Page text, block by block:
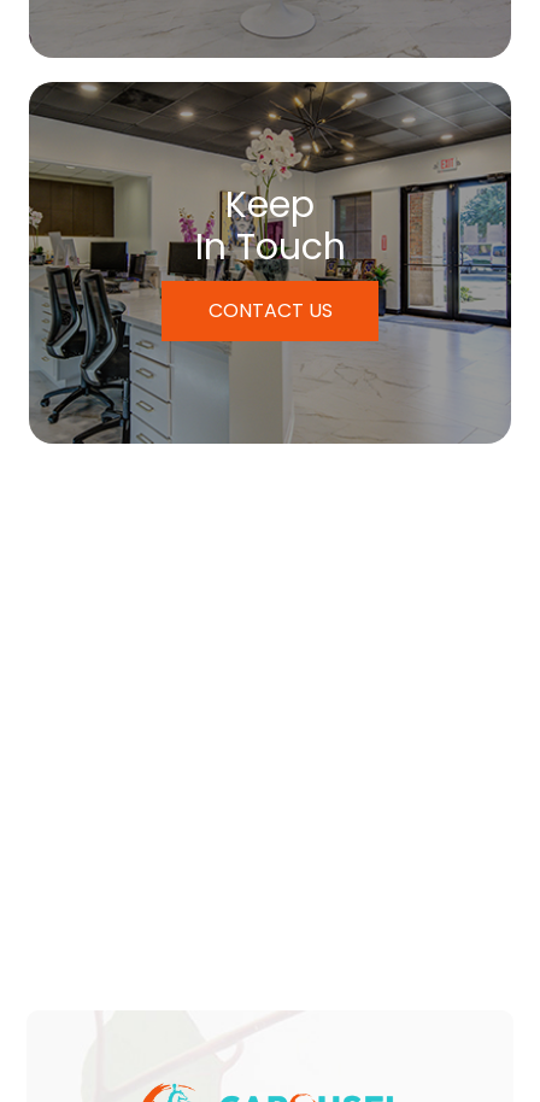
Keep
In Touch
CONTACT US